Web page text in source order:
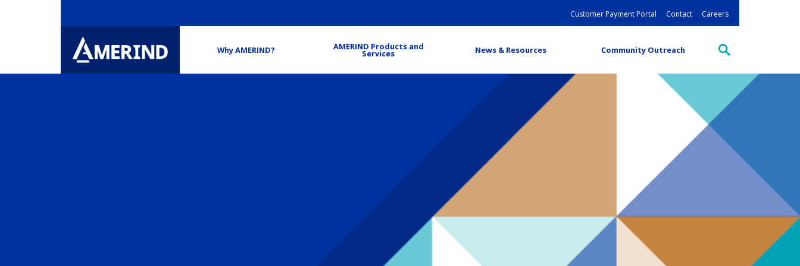
Customer Payment Portal Contact Careers
Why AMERIND? AMERIND Products and
Services News & Resources Community Outreach